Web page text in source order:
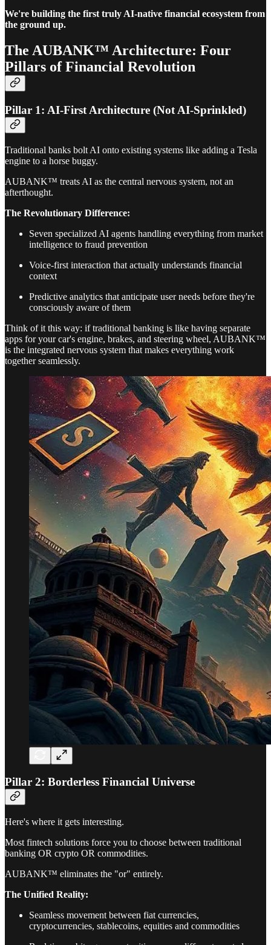
We're building the first truly AI-native financial ecosystem from
the ground up.
The AUBANK™ Architecture: Four
Pillars of Financial Revolution
Pillar 1: AI-First Architecture (Not AI-Sprinkled)
Traditional banks bolt AI onto existing systems like adding a Tesla
engine to a horse buggy.
AUBANK™ treats AI as the central nervous system, not an
afterthought.
The Revolutionary Difference:
Seven specialized AI agents handling everything from market
intelligence to fraud prevention
Voice-first interaction that actually understands financial
context
Predictive analytics that anticipate user needs before they're
consciously aware of them
Think of it this way: if traditional banking is like having separate
apps for your car's engine, brakes, and steering wheel, AUBANK™
is the integrated nervous system that makes everything work
together seamlessly.
Pillar 2: Borderless Financial Universe
Here's where it gets interesting.
Most fintech solutions force you to choose between traditional
banking OR crypto OR commodities.
AUBANK™ eliminates the "or" entirely.
The Unified Reality:
Seamless movement between fiat currencies,
cryptocurrencies, stablecoins, equities and commodities